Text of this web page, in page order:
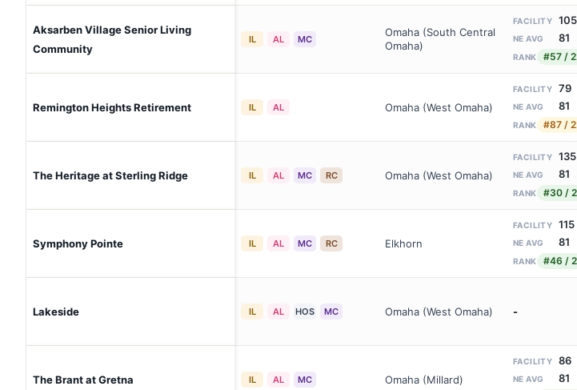
Aksarben Village Senior Living
Community
IL AL MC
Omaha (South Central
Omaha)
FACILITY 105
NE AVG 81
RANK #57 /
Remington Heights Retirement IL AL Omaha (West Omaha)
FACILITY 79
NE AVG 81
RANK #87 /
The Heritage at Sterling Ridge IL AL MC RC Omaha (West Omaha)
FACILITY 135
NE AVG 81
RANK #30 /
Symphony Pointe IL AL MC RC Elkhorn
FACILITY 115
NE AVG 81
RANK #46 /
Lakeside IL AL HOS MC Omaha (West Omaha) -
The Brant at Gretna IL AL MC Omaha (Millard)
FACILITY 86
NE AVG 81